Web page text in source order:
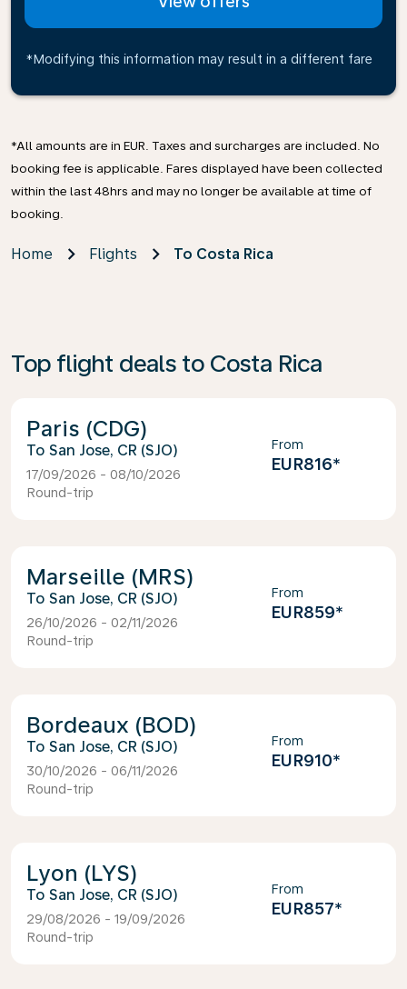
*Modifying this information may result in a different fare
*All amounts are in EUR. Taxes and surcharges are included. No
booking fee is applicable. Fares displayed have been collected
within the last 48hrs and may no longer be available at time of
booking.
Home Flights To Costa Rica
Top flight deals to Costa Rica
Paris (CDG)
San Jose, CR (SJO)
17/09/2026 - 08/10/2026
Round-trip
From
EUR816*
Marseille (MRS)
San Jose, CR (SJO)
26/10/2026 - 02/11/2026
Round-trip
From
EUR859*
Bordeaux (BOD)
San Jose, CR (SJO)
30/10/2026 - 06/11/2026
Round-trip
From
EUR910*
Lyon (LYS)
San Jose, CR (SJO)
29/08/2026 - 19/09/2026
Round-trip
From
EUR857*